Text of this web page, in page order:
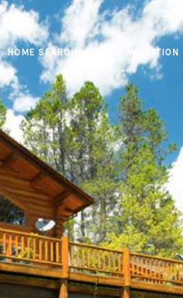
HOME SEARCH HOME VALUATION